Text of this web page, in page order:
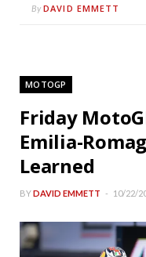
By DAVID EMMETT
MOTOGP
Friday
Emilia-
Learned
BYDAVID EMMETT 10/22/